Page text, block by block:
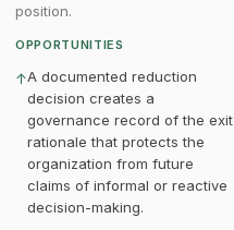
position.
OPPORTUNITIES
↑A documented reduction
decision creates a
governance record of the exit
rationale that protects the
organization from future
claims of informal or reactive
decision-making.